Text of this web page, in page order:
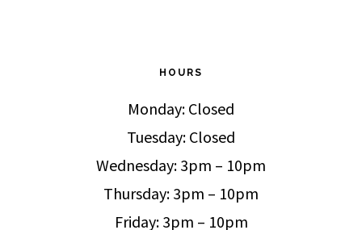
HOURS
Monday: Closed
Tuesday: Closed
Wednesday: 3pm – 10pm
Thursday: 3pm – 10pm
Friday: 3pm – 10pm